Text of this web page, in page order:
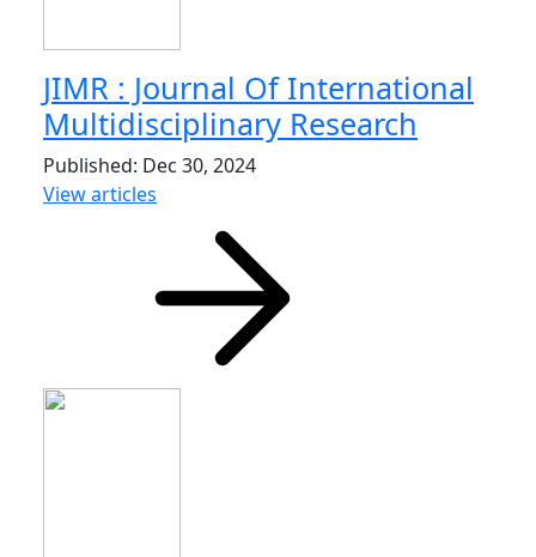
JIMR : Journal Of International
Multidisciplinary Research
Published: Dec 30, 2024
View articles